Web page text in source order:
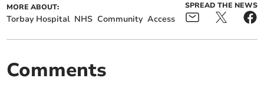
MORE ABOUT:
Torbay Hospital NHS Community Access
SPREAD THE NEWS
Comments